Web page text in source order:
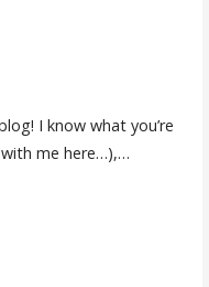
I know what you’re
me here…),…